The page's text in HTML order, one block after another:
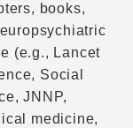
books,
(e.g., Lancet
Social
JNNP,
medicine,